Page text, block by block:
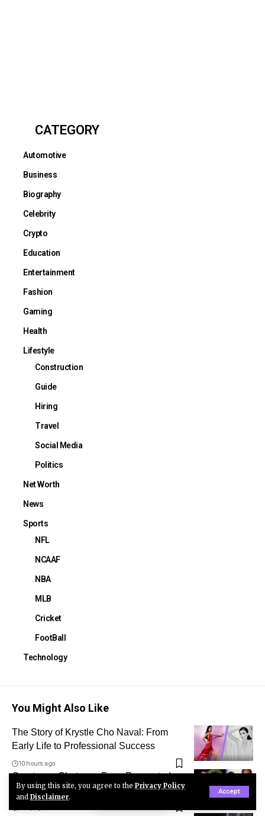
By using this site, you agree to the Privacy Policy
and Disclaimer.
Accept
CATEGORY
Automotive
Business
Biography
Celebrity
Crypto
Education
Entertainment
Fashion
Gaming
Health
Lifestyle
Construction
Guide
Hiring
Travel
Social Media
Politics
Net Worth
News
Sports
NFL
NCAAF
NBA
MLB
Cricket
FootBall
Technology
You Might Also Like
The Story of Krystle Cho Naval: From
Early Life to Professional Success
10 hours ago
Courtenay Chatman: From Respected
Physician to Michael Jai White’s Ex-Wife